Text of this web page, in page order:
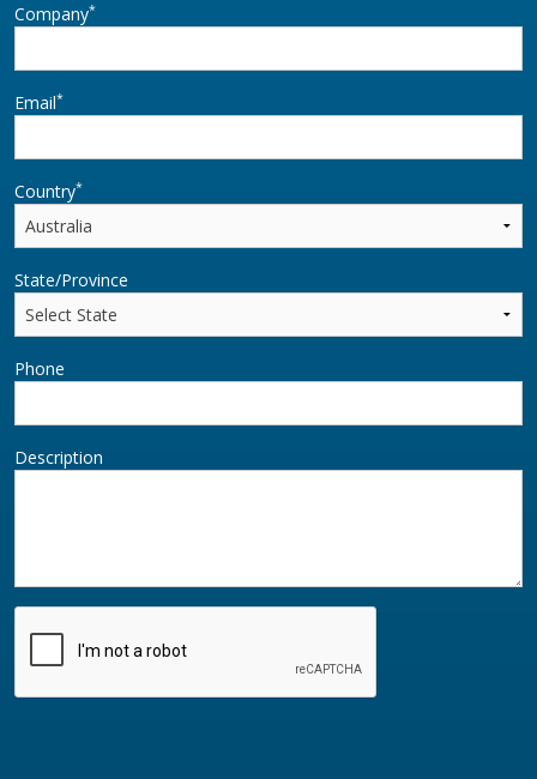
Company*
Email*
Country*
State/Province
Phone
Description